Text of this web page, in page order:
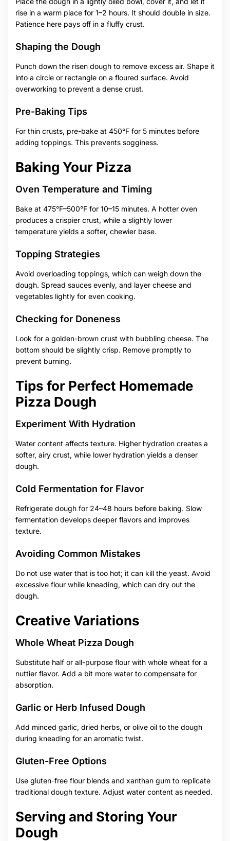
rise in a warm place for 1–2 hours. It should double in size.
Patience here pays off in a fluffy crust.
Shaping the Dough
Punch down the risen dough to remove excess air. Shape it
into a circle or rectangle on a floured surface. Avoid
overworking to prevent a dense crust.
Pre-Baking Tips
For thin crusts, pre-bake at 450°F for 5 minutes before
adding toppings. This prevents sogginess.
Baking Your Pizza
Oven Temperature and Timing
Bake at 475°F–500°F for 10–15 minutes. A hotter oven
produces a crispier crust, while a slightly lower
temperature yields a softer, chewier base.
Topping Strategies
Avoid overloading toppings, which can weigh down the
dough. Spread sauces evenly, and layer cheese and
vegetables lightly for even cooking.
Checking for Doneness
Look for a golden-brown crust with bubbling cheese. The
bottom should be slightly crisp. Remove promptly to
prevent burning.
Tips for Perfect Homemade
Pizza Dough
Experiment With Hydration
Water content affects texture. Higher hydration creates a
softer, airy crust, while lower hydration yields a denser
dough.
Cold Fermentation for Flavor
Refrigerate dough for 24–48 hours before baking. Slow
fermentation develops deeper flavors and improves
texture.
Avoiding Common Mistakes
Do not use water that is too hot; it can kill the yeast. Avoid
excessive flour while kneading, which can dry out the
dough.
Creative Variations
Whole Wheat Pizza Dough
Substitute half or all-purpose flour with whole wheat for a
nuttier flavor. Add a bit more water to compensate for
absorption.
Garlic or Herb Infused Dough
Add minced garlic, dried herbs, or olive oil to the dough
during kneading for an aromatic twist.
Gluten-Free Options
Use gluten-free flour blends and xanthan gum to replicate
traditional dough texture. Adjust water content as needed.
Serving and Storing Your
Dough